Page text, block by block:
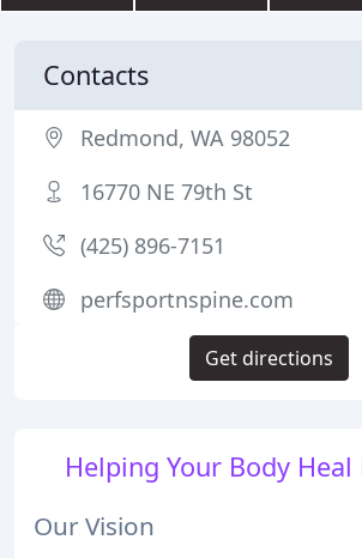
Helping Your Body
Our Vision
Contacts
Redmond, WA 98052
16770 NE 79th St
(425) 896-7151
perfsportnspine.com
Get directions